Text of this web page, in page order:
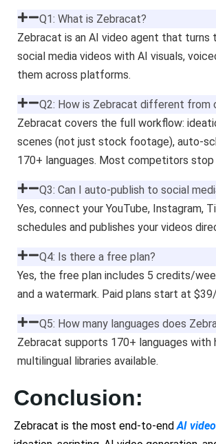
Q1: What is Zebracat?
Zebracat is an AI video agent that
social media videos with AI visuals,
them across platforms.
Q2: How is Zebracat different
Zebracat covers the full workflow:
scenes (not just stock footage), auto-
170+ languages. Most competitors stop
Q3: Can I auto-publish to social
Yes, connect your YouTube, Instagram,
schedules and publishes your videos
Q4: Is there a free plan?
Yes, the free plan includes 5 credits/
and a watermark. Paid plans start at
Q5: How many languages does
Zebracat supports 170+ languages
multilingual libraries available.
Conclusion:
Zebracat is the most end-to-endAI